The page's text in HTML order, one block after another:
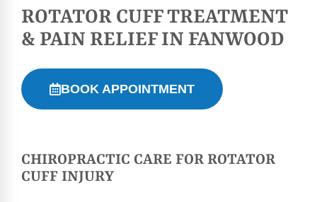
ROTATOR CUFF TREATMENT
& PAIN RELIEF IN FANWOOD
BOOK APPOINTMENT
CHIROPRACTIC CARE FOR ROTATOR
CUFF INJURY